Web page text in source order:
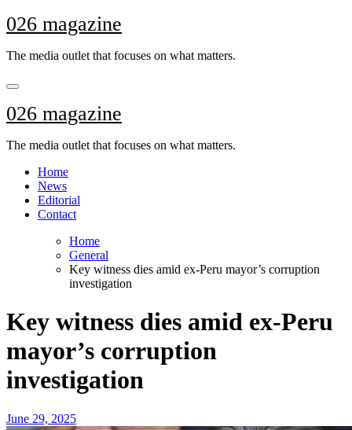
Skip
to
026 magazine
The media outlet that focuses on what matters.
026 magazine
The media outlet that focuses on what matters.
Home
News
Editorial
Contact
Home
General
Key witness dies amid ex-Peru mayor’s corruption
investigation
Key witness dies amid ex-Peru
mayor’s corruption
investigation
June 29, 2025